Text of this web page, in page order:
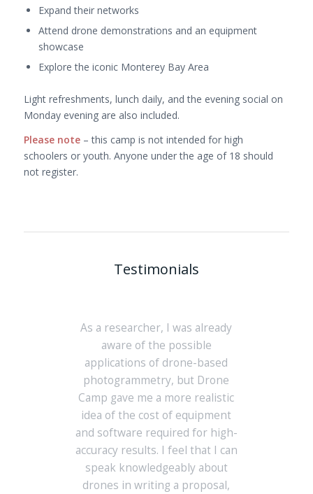
Expand their networks
Attend drone demonstrations and an equipment
showcase
Explore the iconic Monterey Bay Area
Light refreshments, lunch daily, and the evening social on
Monday evening are also included.
Please note– this camp is not intended for high
schoolers or youth. Anyone under the age of 18 should
not register.
Testimonials
As a researcher, I was already
aware of the possible
applications of drone-based
photogrammetry, but Drone
Camp gave me a more realistic
idea of the cost of equipment
and software required for high-
accuracy results. I feel that I can
speak knowledgeably about
drones in writing a proposal,